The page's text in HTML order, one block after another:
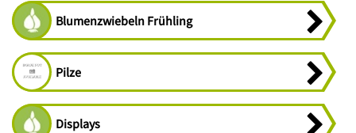
Blumenzwiebeln Frühling
Pilze
Displays